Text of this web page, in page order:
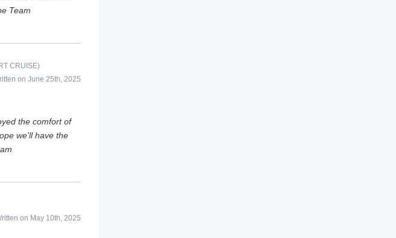
Team
CRUISE)
on June 25th, 2025
the comfort of
we'll have the
on May 10th, 2025